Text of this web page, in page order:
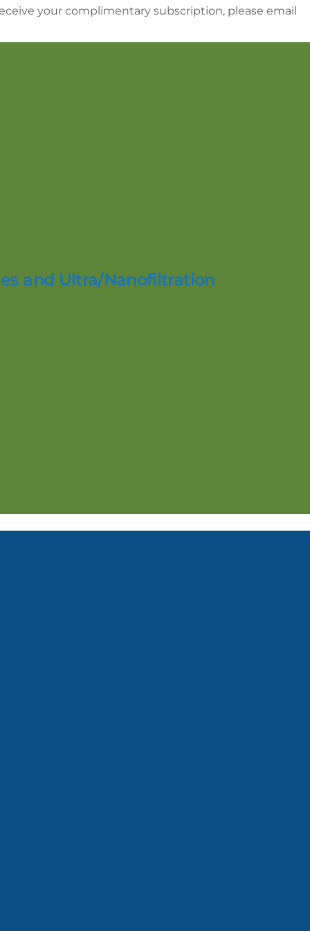
your complimentary subscription, please email
and Ultra/Nanofiltration